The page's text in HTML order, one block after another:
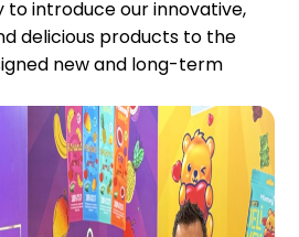
introduce our innovative,
delicious products to the
new and long-term